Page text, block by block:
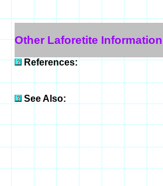
Other Laforetite Information
References:
See Also: